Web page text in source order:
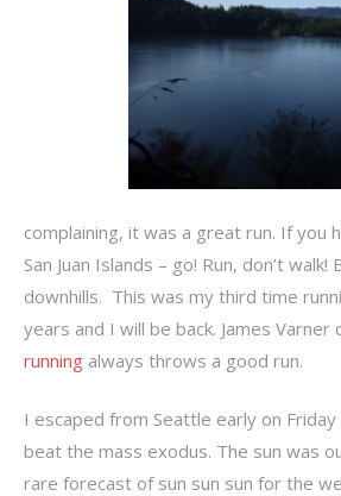
complaining, it was a great run. If you
San Juan Islands – go! Run, don’t
downhills. This was my third time
years and I will be back. James Varner
running always throws a good run.
I escaped from Seattle early on
beat the mass exodus. The sun was
rare forecast of sun sun sun for the